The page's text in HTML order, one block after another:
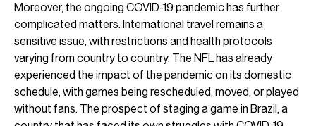
Moreover, the ongoing COVID-19 pandemic has further
complicated matters. International travel remains a
sensitive issue, with restrictions and health protocols
varying from country to country. The NFL has already
experienced the impact of the pandemic on its domestic
schedule, with games being rescheduled, moved, or played
without fans. The prospect of staging a game in Brazil, a